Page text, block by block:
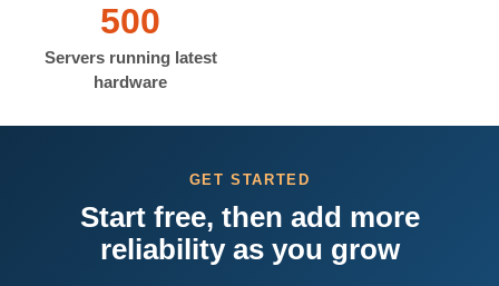
500
Servers running latest
hardware
GET STARTED
Start free, then add more
reliability as you grow